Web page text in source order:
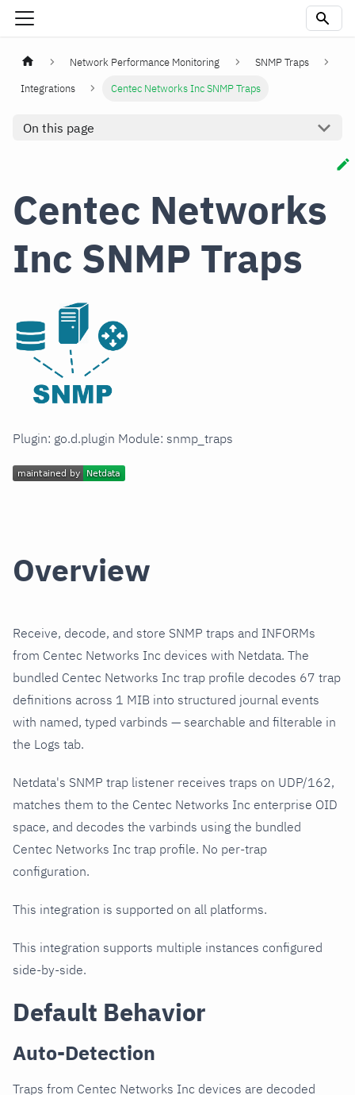
Network Performance Monitoring
SNMP Traps
Integrations
Centec Networks Inc SNMP Traps
On this page
Centec Networks
Inc SNMP Traps
Plugin: go.d.plugin Module: snmp_traps
Overview
Receive, decode, and store SNMP traps and INFORMs
from Centec Networks Inc devices with Netdata. The
bundled Centec Networks Inc trap profile decodes 67 trap
definitions across 1 MIB into structured journal events
with named, typed varbinds — searchable and filterable in
the Logs tab.
Netdata's SNMP trap listener receives traps on UDP/162,
matches them to the Centec Networks Inc enterprise OID
space, and decodes the varbinds using the bundled
Centec Networks Inc trap profile. No per-trap
configuration.
This integration is supported on all platforms.
This integration supports multiple instances configured
side-by-side.
Default Behavior
Auto-Detection
Traps from Centec Networks Inc devices are decoded